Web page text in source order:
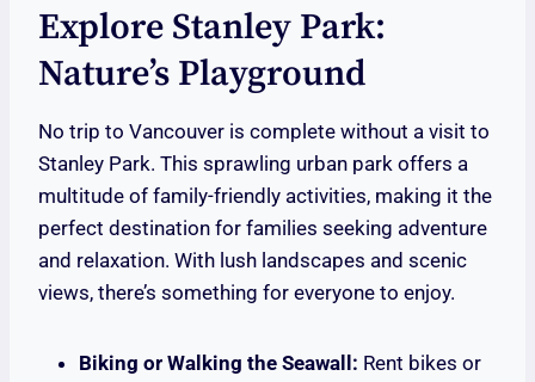
Explore Stanley Park:
Nature’s Playground
No trip to Vancouver is complete without a visit to
Stanley Park. This sprawling urban park offers a
multitude of family-friendly activities, making it the
perfect destination for families seeking adventure
and relaxation. With lush landscapes and scenic
views, there’s something for everyone to enjoy.
Biking or Walking the Seawall: Rent bikes or